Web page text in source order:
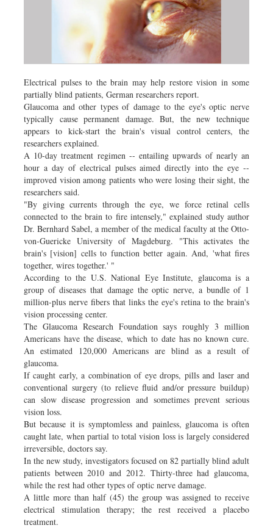
Electrical pulses to the brain may help restore vision in some
partially blind patients, German researchers report.
Glaucoma and other types of damage to the eye's optic nerve
typically cause permanent damage. But, the new technique
appears to kick-start the brain's visual control centers, the
researchers explained.
A 10-day treatment regimen -- entailing upwards of nearly an
hour a day of electrical pulses aimed directly into the eye --
improved vision among patients who were losing their sight, the
researchers said.
"By giving currents through the eye, we force retinal cells
connected to the brain to fire intensely," explained study author
Dr. Bernhard Sabel, a member of the medical faculty at the Otto-
von-Guericke University of Magdeburg. "This activates the
brain's [vision] cells to function better again. And, 'what fires
together, wires together.' "
According to the U.S. National Eye Institute, glaucoma is a
group of diseases that damage the optic nerve, a bundle of 1
million-plus nerve fibers that links the eye's retina to the brain's
vision processing center.
The Glaucoma Research Foundation says roughly 3 million
Americans have the disease, which to date has no known cure.
An estimated 120,000 Americans are blind as a result of
glaucoma.
If caught early, a combination of eye drops, pills and laser and
conventional surgery (to relieve fluid and/or pressure buildup)
can slow disease progression and sometimes prevent serious
vision loss.
But because it is symptomless and painless, glaucoma is often
caught late, when partial to total vision loss is largely considered
irreversible, doctors say.
In the new study, investigators focused on 82 partially blind adult
patients between 2010 and 2012. Thirty-three had glaucoma,
while the rest had other types of optic nerve damage.
A little more than half (45) the group was assigned to receive
electrical stimulation therapy; the rest received a placebo
treatment.